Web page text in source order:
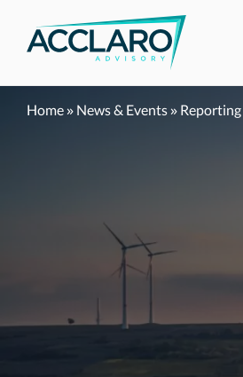
Home» News & Events» Reporting